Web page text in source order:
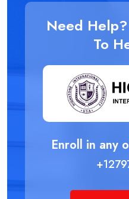
Need
To
Enroll in any